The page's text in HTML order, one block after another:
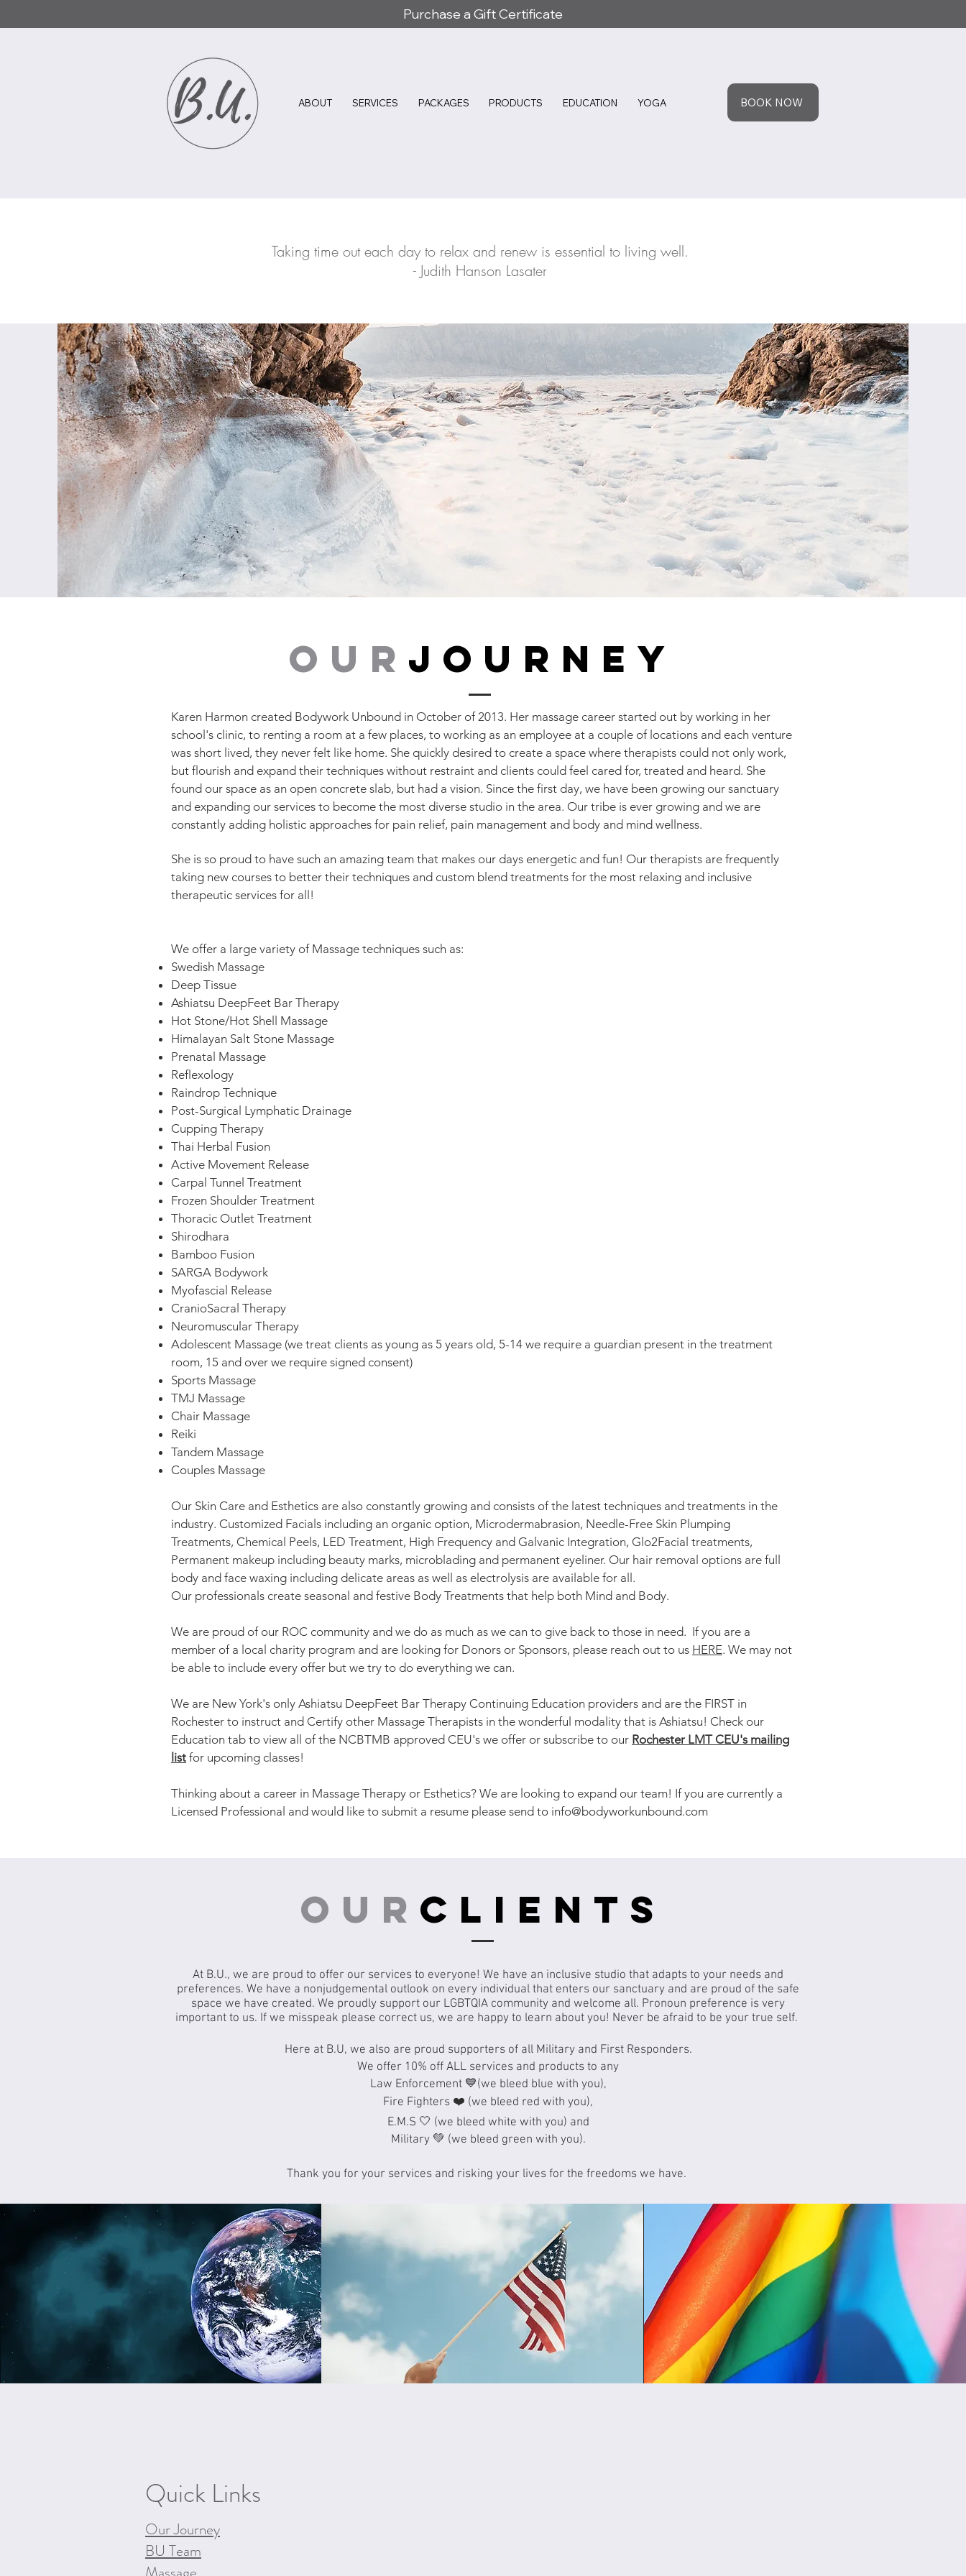
Purchase a Gift Certificate
ABOUT SERVICES PACKAGES PRODUCTS EDUCATION YOGA BOOK NOW
Taking time out each day to relax and renew is essential to living well.
- Judith Hanson Lasater
our journey
Karen Harmon created Bodywork Unbound in October of 2013. Her massage career started out by working in her
school's clinic, to renting a room at a few places, to working as an employee at a couple of locations and each venture
was short lived, they never felt like home. She quickly desired to create a space where therapists could not only work,
but flourish and expand their techniques without restraint and clients could feel cared for, treated and heard. She
found our space as an open concrete slab, but had a vision. Since the first day, we have been growing our sanctuary
and expanding our services to become the most diverse studio in the area. Our tribe is ever growing and we are
constantly adding holistic approaches for pain relief, pain management and body and mind wellness.
She is so proud to have such an amazing team that makes our days energetic and fun! Our therapists are frequently
taking new courses to better their techniques and custom blend treatments for the most relaxing and inclusive
therapeutic services for all!
We offer a large variety of Massage techniques such as:
Swedish Massage
Deep Tissue
Ashiatsu DeepFeet Bar Therapy
Hot Stone/Hot Shell Massage
Himalayan Salt Stone Massage
Prenatal Massage
Reflexology
Raindrop Technique
Post-Surgical Lymphatic Drainage
Cupping Therapy
Thai Herbal Fusion
Active Movement Release
Carpal Tunnel Treatment
Frozen Shoulder Treatment
Thoracic Outlet Treatment
Shirodhara
Bamboo Fusion
SARGA Bodywork
Myofascial Release
CranioSacral Therapy
Neuromuscular Therapy
Adolescent Massage (we treat clients as young as 5 years old, 5-14 we require a guardian present in the treatment
room, 15 and over we require signed consent)
Sports Massage
TMJ Massage
Chair Massage
Reiki
Tandem Massage
Couples Massage
Our Skin Care and Esthetics are also constantly growing and consists of the latest techniques and treatments in the
industry. Customized Facials including an organic option, Microdermabrasion, Needle-Free Skin Plumping
Treatments, Chemical Peels, LED Treatment, High Frequency and Galvanic Integration, Glo2Facial treatments,
Permanent makeup including beauty marks, microblading and permanent eyeliner. Our hair removal options are full
body and face waxing including delicate areas as well as electrolysis are available for all.
Our professionals create seasonal and festive Body Treatments that help both Mind and Body.
We are proud of our ROC community and we do as much as we can to give back to those in need. If you are a
member of a local charity program and are looking for Donors or Sponsors, please reach out to us HERE. We may not
be able to include every offer but we try to do everything we can.
We are New York's only Ashiatsu DeepFeet Bar Therapy Continuing Education providers and are the FIRST in
Rochester to instruct and Certify other Massage Therapists in the wonderful modality that is Ashiatsu! Check our
Education tab to view all of the NCBTMB approved CEU's we offer or subscribe to our Rochester LMT CEU's mailing
list for upcoming classes!
Thinking about a career in Massage Therapy or Esthetics? We are looking to expand our team! If you are currently a
Licensed Professional and would like to submit a resume please send to info@bodyworkunbound.com
our clients
At B.U., we are proud to offer our services to everyone! We have an inclusive studio that adapts to your needs and
preferences. We have a nonjudgemental outlook on every individual that enters our sanctuary and are proud of the safe
space we have created. We proudly support our LGBTQIA community and welcome all. Pronoun preference is very
important to us. If we misspeak please correct us, we are happy to learn about you! Never be afraid to be your true self.
Here at B.U, we also are proud supporters of all Military and First Responders.
We offer 10% off ALL services and products to any
Law Enforcement 💙(we bleed blue with you),
Fire Fighters ❤️ (we bleed red with you),
E.M.S 🤍 (we bleed white with you) and
Military 💚 (we bleed green with you).
Thank you for your services and risking your lives for the freedoms we have.
Quick Links
Our Journey
BU Team